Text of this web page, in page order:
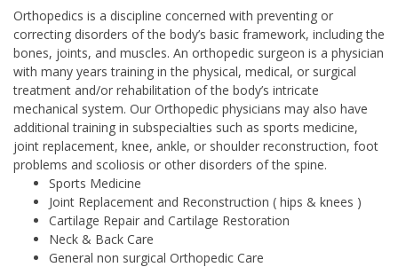
Orthopedics is a discipline concerned with preventing or
correcting disorders of the body’s basic framework, including the
bones, joints, and muscles. An orthopedic surgeon is a physician
with many years training in the physical, medical, or surgical
treatment and/or rehabilitation of the body’s intricate
mechanical system. Our Orthopedic physicians may also have
additional training in subspecialties such as sports medicine,
joint replacement, knee, ankle, or shoulder reconstruction, foot
problems and scoliosis or other disorders of the spine.
Sports Medicine
Joint Replacement and Reconstruction ( hips & knees )
Cartilage Repair and Cartilage Restoration
Neck & Back Care
General non surgical Orthopedic Care